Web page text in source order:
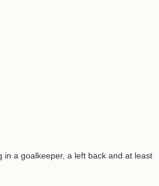
a goalkeeper, a left back and at least